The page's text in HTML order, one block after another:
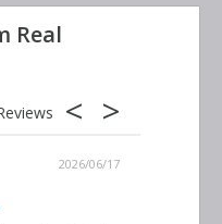
2026/06/17